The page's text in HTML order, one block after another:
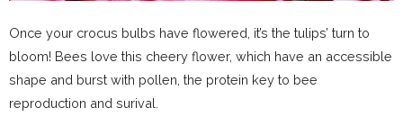
Once your crocus bulbs have flowered, it’s the tulips’ turn to
bloom! Bees love this cheery flower, which have an accessible
shape and burst with pollen, the protein key to bee
reproduction and surival.